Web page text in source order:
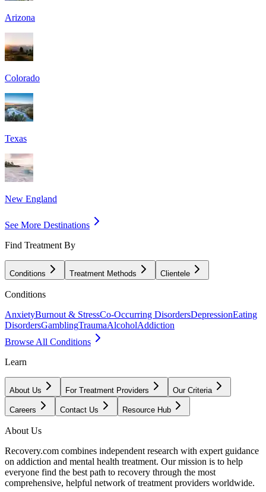
Arizona
Colorado
Texas
New England
See More Destinations
Find Treatment By
Conditions Treatment Methods Clientele
Conditions
AnxietyBurnout & StressCo-Occurring DisordersDepressionEating
DisordersGamblingTraumaAlcoholAddiction
Browse All Conditions
Learn
About Us For Treatment Providers Our Criteria
Careers Contact Us Resource Hub
About Us
Recovery.com combines independent research with expert guidance
on addiction and mental health treatment. Our mission is to help
everyone find the best path to recovery through the most
comprehensive, helpful network of treatment providers worldwide.